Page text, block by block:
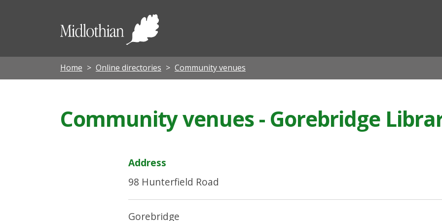
Midlothian
Home Online directories Community venues
Community venues - Gorebridge
Address
98 Hunterfield Road
Gorebridge